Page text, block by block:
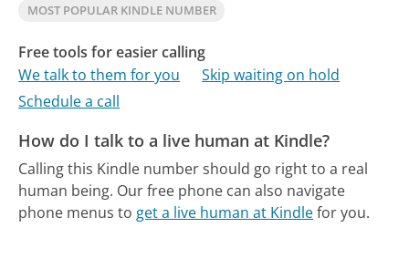
MOST POPULAR KINDLE NUMBER
Free tools for easier calling
We talk to them for you
Skip waiting on hold
Schedule a call
How do I talk to a live human at Kindle?
Calling this Kindle number should go right to a real
human being. Our free phone can also navigate
phone menus to get a live human at Kindlefor you.